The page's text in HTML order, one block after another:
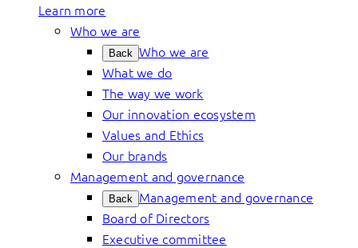
Learn more
Who we are
Back Who we are
What we do
The way we work
Our innovation ecosystem
Values and Ethics
Our brands
Management and governance
Back Management and governance
Board of Directors
Executive committee